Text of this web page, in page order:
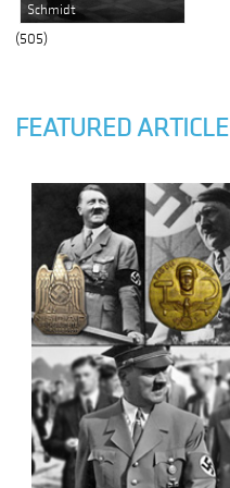
Schmidt
(505)
FEATURED